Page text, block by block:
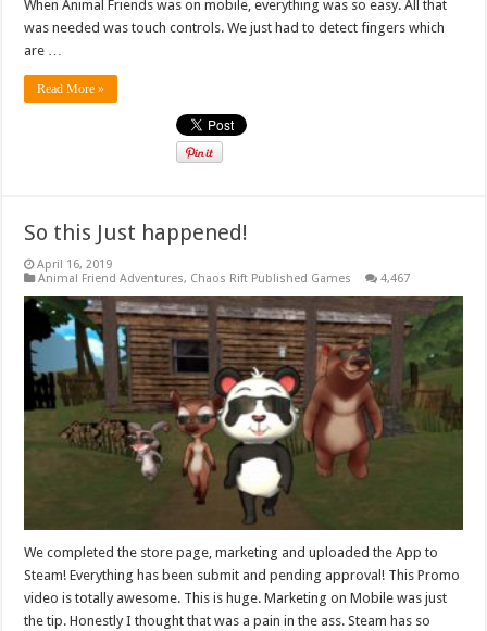
When Animal Friends was on mobile, everything was so easy. All that
was needed was touch controls. We just had to detect fingers which
are …
Read More »
So this Just happened!
April 16, 2019
Animal Friend Adventures, Chaos Rift Published Games 4,467
We completed the store page, marketing and uploaded the App to
Steam! Everything has been submit and pending approval! This Promo
video is totally awesome. This is huge. Marketing on Mobile was just
the tip. Honestly I thought that was a pain in the ass. Steam has so